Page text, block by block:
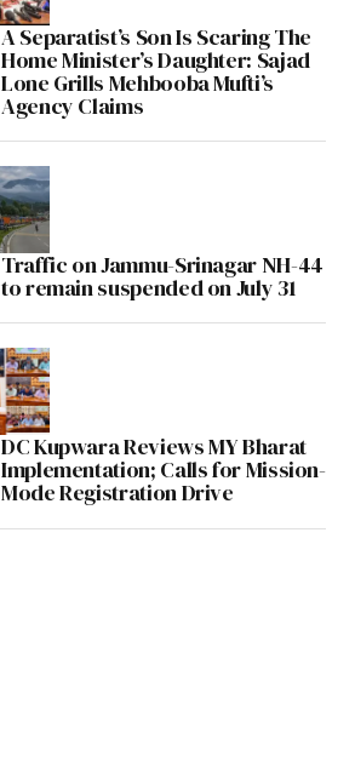
A Separatist’s Son Is Scaring The
Home Minister’s Daughter: Sajad
Lone Grills Mehbooba Mufti’s
Agency Claims
Traffic on Jammu-Srinagar NH-44
to remain suspended on July 31
DC Kupwara Reviews MY Bharat
Implementation; Calls for Mission-
Mode Registration Drive